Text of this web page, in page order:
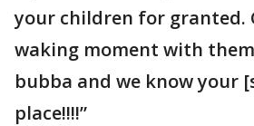
your children for granted.
waking moment with
bubba and we know your
place!!!!”